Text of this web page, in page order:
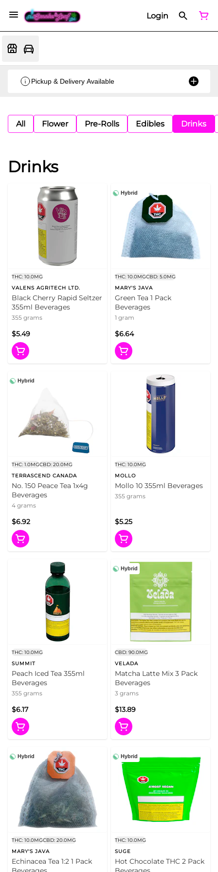
Login
Pickup & Delivery Available
All Flower Pre-Rolls Edibles Drinks
Drinks
THC: 10.0MG
VALENS AGRITECH LTD.
Black Cherry Rapid Seltzer
355ml Beverages
355 grams
$5.49
Hybrid
THC: 10.0MGCBD: 5.0MG
MARY'S JAVA
Green Tea 1 Pack
Beverages
1 gram
$6.64
Hybrid
THC: 1.0MGCBD: 20.0MG
TERRASCEND CANADA
No. 150 Peace Tea 1x4g
Beverages
4 grams
$6.92
THC: 10.0MG
MOLLO
Mollo 10 355ml Beverages
355 grams
$5.25
THC: 10.0MG
SUMMIT
Peach Iced Tea 355ml
Beverages
355 grams
$6.17
Hybrid
CBD: 90.0MG
VELADA
Matcha Latte Mix 3 Pack
Beverages
3 grams
$13.89
Hybrid
THC: 10.0MGCBD: 20.0MG
MARY'S JAVA
Echinacea Tea 1:2 1 Pack
Hybrid
THC: 10.0MG
SUGE
Hot Chocolate THC 2 Pack